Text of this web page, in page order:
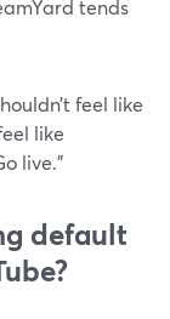
tends
feel like
like
live.”
default